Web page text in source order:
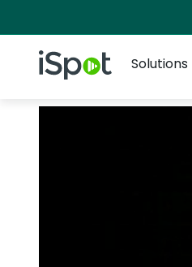
iSpot Logo
Solutions